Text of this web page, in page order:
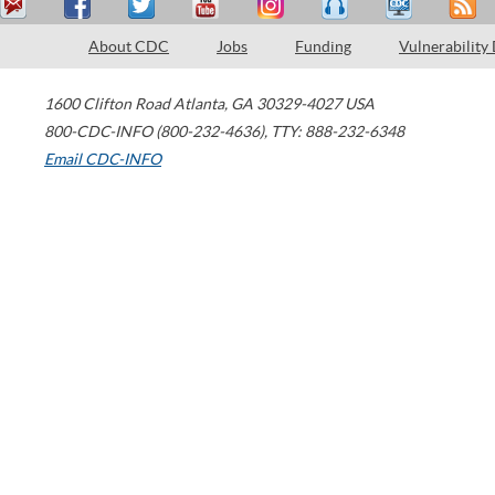
About CDC Jobs Funding Vulnerability
1600 Clifton Road Atlanta, GA 30329-4027 USA
800-CDC-INFO (800-232-4636), TTY: 888-232-6348
Email CDC-INFO